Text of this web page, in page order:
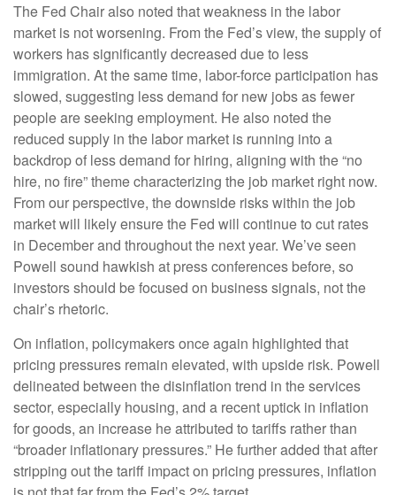
The Fed Chair also noted that weakness in the labor
market is not worsening. From the Fed’s view, the supply of
workers has significantly decreased due to less
immigration. At the same time, labor-force participation has
slowed, suggesting less demand for new jobs as fewer
people are seeking employment. He also noted the
reduced supply in the labor market is running into a
backdrop of less demand for hiring, aligning with the “no
hire, no fire” theme characterizing the job market right now.
From our perspective, the downside risks within the job
market will likely ensure the Fed will continue to cut rates
in December and throughout the next year. We’ve seen
Powell sound hawkish at press conferences before, so
investors should be focused on business signals, not the
chair’s rhetoric.
On inflation, policymakers once again highlighted that
pricing pressures remain elevated, with upside risk. Powell
delineated between the disinflation trend in the services
sector, especially housing, and a recent uptick in inflation
for goods, an increase he attributed to tariffs rather than
“broader inflationary pressures.” He further added that after
stripping out the tariff impact on pricing pressures, inflation